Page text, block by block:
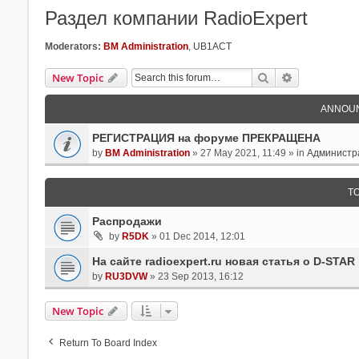
Раздел компании RadioExpert
Moderators: BM Administration, UB1ACT
New Topic Search
РЕГИСТРАЦИЯ на форуме ПРЕКРАЩЕНА
by BM Administration» 27 May 2021, 11:49 » in
Распродажи
by R5DK » 01 Dec 2014, 12:01
На сайте radioexpert.ru новая статья о D-STAR
by RU3DVW» 23 Sep 2013, 16:12
New Topic
Return To Board Index